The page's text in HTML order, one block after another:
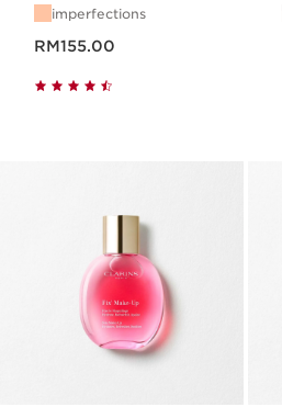
imperfections
RM155.00